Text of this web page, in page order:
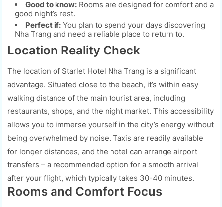
Good to know: Rooms are designed for comfort and a
good night’s rest.
Perfect if: You plan to spend your days discovering
Nha Trang and need a reliable place to return to.
Location Reality Check
The location of Starlet Hotel Nha Trang is a significant
advantage. Situated close to the beach, it’s within easy
walking distance of the main tourist area, including
restaurants, shops, and the night market. This accessibility
allows you to immerse yourself in the city’s energy without
being overwhelmed by noise. Taxis are readily available
for longer distances, and the hotel can arrange airport
transfers – a recommended option for a smooth arrival
after your flight, which typically takes 30-40 minutes.
Rooms and Comfort Focus